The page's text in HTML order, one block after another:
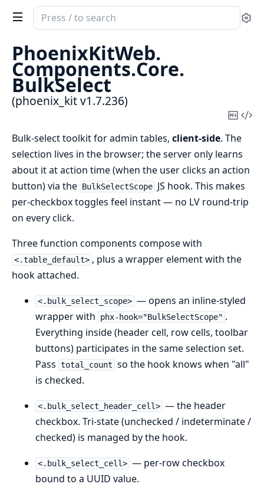
Search
documentation
phoenix_kit
PhoenixKitWeb.
Components.Core.
BulkSelect
(phoenix_kit v1.7.236)
Copy
Bulk-select toolkit for admin tables, client-side. The
selection lives in the browser; the server only learns
about it at action time (when the user clicks an action
button) via the BulkSelectScope JS hook. This makes
per-checkbox toggles feel instant — no LV round-trip
on every click.
Three function components compose with
<.table_default> , plus a wrapper element with the
hook attached.
<.bulk_select_scope> — opens an inline-styled
wrapper with
phx-hook="BulkSelectScope" .
Everything inside (header cell, row cells, toolbar
buttons) participates in the same selection set.
Pass total_count so the hook knows when "all"
is checked.
<.bulk_select_header_cell> — the header
checkbox. Tri-state (unchecked / indeterminate /
checked) is managed by the hook.
<.bulk_select_cell> — per-row checkbox
bound to a UUID value.